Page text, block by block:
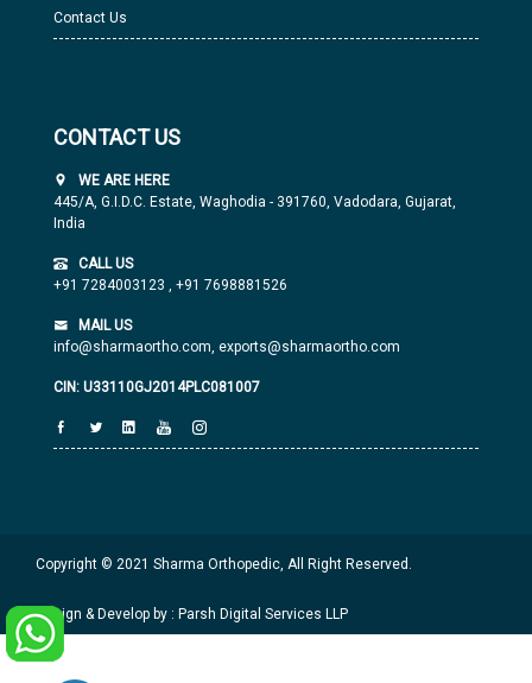
Contact Us
CONTACT US
WE ARE HERE
445/A, G.I.D.C. Estate, Waghodia - 391760, Vadodara, Gujarat,
India
CALL US
+91 7284003123 , +91 7698881526
MAIL US
info@sharmaortho.com, exports@sharmaortho.com
CIN: U33110GJ2014PLC081007
Copyright © 2021 Sharma Orthopedic, All Right Reserved.
Design & Develop by : Parsh Digital Services LLP